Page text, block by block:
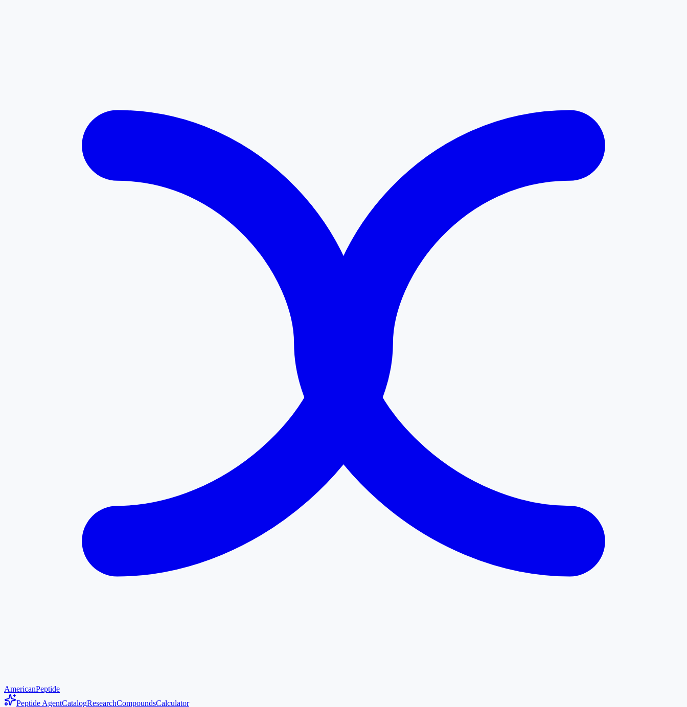
AmericanPeptide
Peptide AgentCatalogResearchCompoundsCalculator